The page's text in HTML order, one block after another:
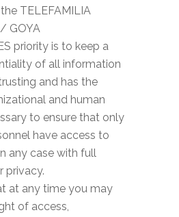
TELEFAMILIA
GOYA
priority is to keep a
of all information
and has the
and human
to ensure that only
have access to
any case with full
privacy.
at any time you may
of access,